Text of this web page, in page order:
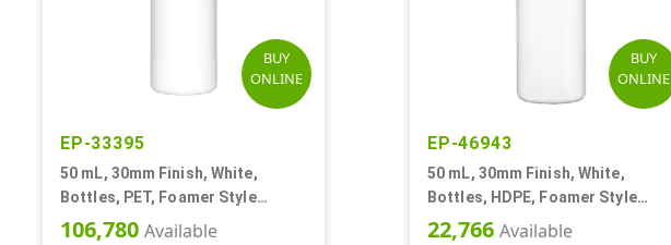
BUY
ONLINE
EP-33395
50 mL, 30mm Finish, White,
Bottles, PET, Foamer Style
Cylinder Round
106,780 Available
BUY
ONLINE
EP-46943
50 mL, 30mm Finish, White,
Bottles, HDPE, Foamer Style
Cylinder Round
22,766 Available